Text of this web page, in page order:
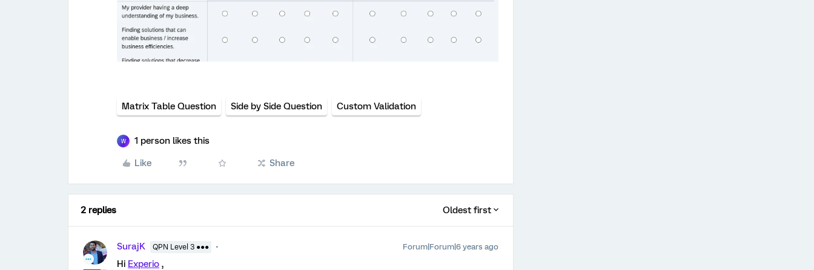
Matrix Table Question Side by Side Question Custom Validation
W 1 person likes this
Like Share
2 replies Oldest first
SurajK QPN Level 3 ●●● Forum|Forum|6 years ago
Hi Experio ,